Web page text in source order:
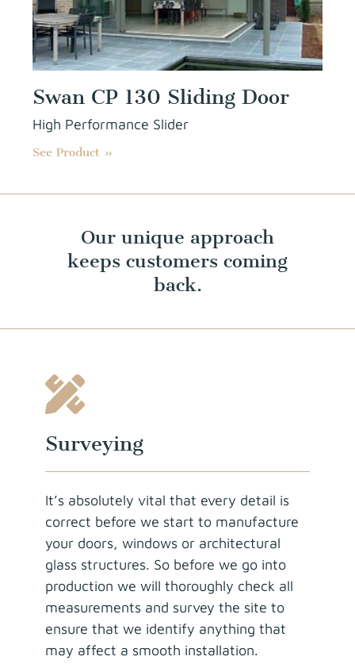
Swan CP 130 Sliding Door
High Performance Slider
See Product »
Our unique approach
keeps customers coming
back.
Surveying
It’s absolutely vital that every detail is
correct before we start to manufacture
your doors, windows or architectural
glass structures. So before we go into
production we will thoroughly check all
measurements and survey the site to
ensure that we identify anything that
may affect a smooth installation.